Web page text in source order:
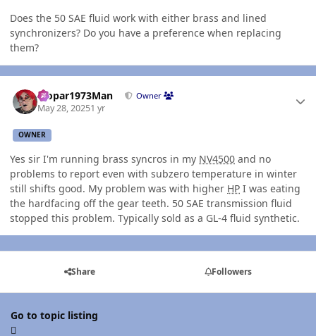
Does the 50 SAE fluid work with either brass and lined
synchronizers? Do you have a preference when replacing
them?
Mopar1973Man Owner
May 28, 20251 yr
OWNER
Yes sir I'm running brass syncros in my NV4500 and no
problems to report even with subzero temperature in winter
still shifts good. My problem was with higher HP I was eating
the hardfacing off the gear teeth. 50 SAE transmission fluid
stopped this problem. Typically sold as a GL-4 fluid synthetic.
Share Followers
Go to topic listing